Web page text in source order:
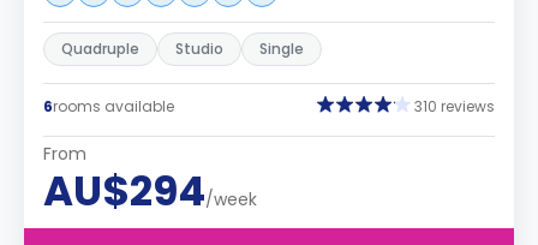
Quadruple Studio Single
6rooms available 310 reviews
From
AU$294/week